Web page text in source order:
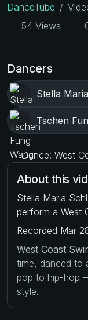
DanceTube
54 Views
Dancers
Stella
Tschen
Dance: West
About this
Stella Maria
perform a West
Recorded Mar
West Coast
time, danced to
pop to hip-hop
style.